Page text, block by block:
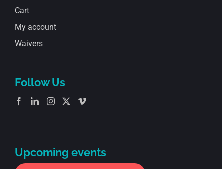
Cart
My account
Waivers
Follow Us
Upcoming events